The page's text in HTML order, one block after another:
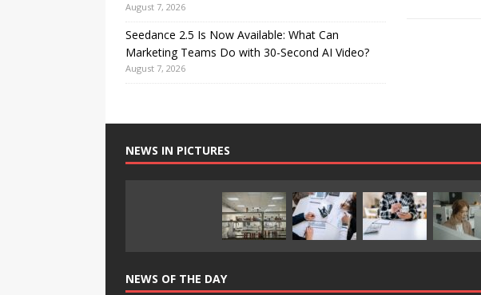
August 7, 2026
Seedance 2.5 Is Now Available: What Can
Marketing Teams Do with 30-Second AI Video?
August 7, 2026
NEWS IN PICTURES
NEWS OF THE DAY